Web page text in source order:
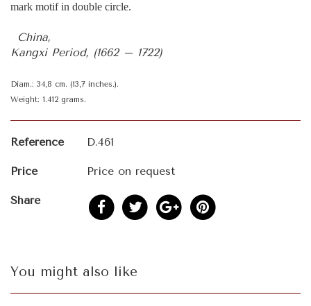
mark motif in double circle.
China,
Kangxi Period, (1662 – 1722)
Diam.: 34,8 cm. (13,7 inches.).
Weight: 1.412 grams.
Reference D.461
Price Price on request
Share
You might also like